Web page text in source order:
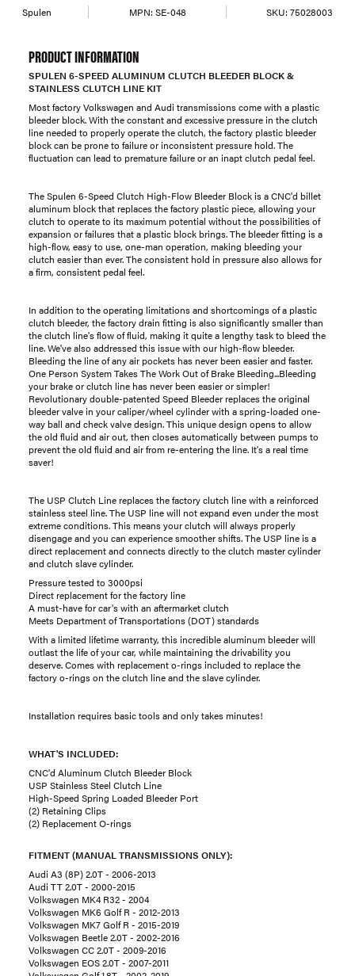
Spulen MPN: SE-048 SKU: 75028003
PRODUCT INFORMATION
SPULEN 6-SPEED ALUMINUM CLUTCH BLEEDER BLOCK &
STAINLESS CLUTCH LINE KIT
Most factory Volkswagen and Audi transmissions come with a plastic
bleeder block. With the constant and excessive pressure in the clutch
line needed to properly operate the clutch, the factory plastic bleeder
block can be prone to failure or inconsistent pressure hold. The
fluctuation can lead to premature failure or an inapt clutch pedal feel.
The Spulen 6-Speed Clutch High-Flow Bleeder Block is a CNC'd billet
aluminum block that replaces the factory plastic piece, allowing your
clutch to operate to its maximum potential without the possibilities of
expansion or failures that a plastic block brings. The bleeder fitting is a
high-flow, easy to use, one-man operation, making bleeding your
clutch easier than ever. The consistent hold in pressure also allows for
a firm, consistent pedal feel.
In addition to the operating limitations and shortcomings of a plastic
clutch bleeder, the factory drain fitting is also significantly smaller than
the clutch line's flow of fluid, making it quite a lengthy task to bleed the
line. We've also addressed this issue with our high-flow bleeder.
Bleeding the line of any air pockets has never been easier and faster.
One Person System Takes The Work Out of Brake Bleeding...Bleeding
your brake or clutch line has never been easier or simpler!
Revolutionary double-patented Speed Bleeder replaces the original
bleeder valve in your caliper/wheel cylinder with a spring-loaded one-
way ball and check valve design. This unique design opens to allow
the old fluid and air out, then closes automatically between pumps to
prevent the old fluid and air from re-entering the line. It's a real time
saver!
The USP Clutch Line replaces the factory clutch line with a reinforced
stainless steel line. The USP line will not expand even under the most
extreme conditions. This means your clutch will always properly
disengage and you can experience smoother shifts. The USP line is a
direct replacement and connects directly to the clutch master cylinder
and clutch slave cylinder.
Pressure tested to 3000psi
Direct replacement for the factory line
A must-have for car's with an aftermarket clutch
Meets Department of Transportations (DOT) standards
With a limited lifetime warranty, this incredible aluminum bleeder will
outlast the life of your car, while maintaining the drivability you
deserve. Comes with replacement o-rings included to replace the
factory o-rings on the clutch line and the slave cylinder.
Installation requires basic tools and only takes minutes!
WHAT'S INCLUDED:
CNC'd Aluminum Clutch Bleeder Block
USP Stainless Steel Clutch Line
High-Speed Spring Loaded Bleeder Port
(2) Retaining Clips
(2) Replacement O-rings
FITMENT (MANUAL TRANSMISSIONS ONLY):
Audi A3 (8P) 2.0T - 2006-2013
Audi TT 2.0T - 2000-2015
Volkswagen MK4 R32 - 2004
Volkswagen MK6 Golf R - 2012-2013
Volkswagen MK7 Golf R - 2015-2019
Volkswagen Beetle 2.0T - 2002-2016
Volkswagen CC 2.0T - 2009-2016
Volkswagen EOS 2.0T - 2007-2011